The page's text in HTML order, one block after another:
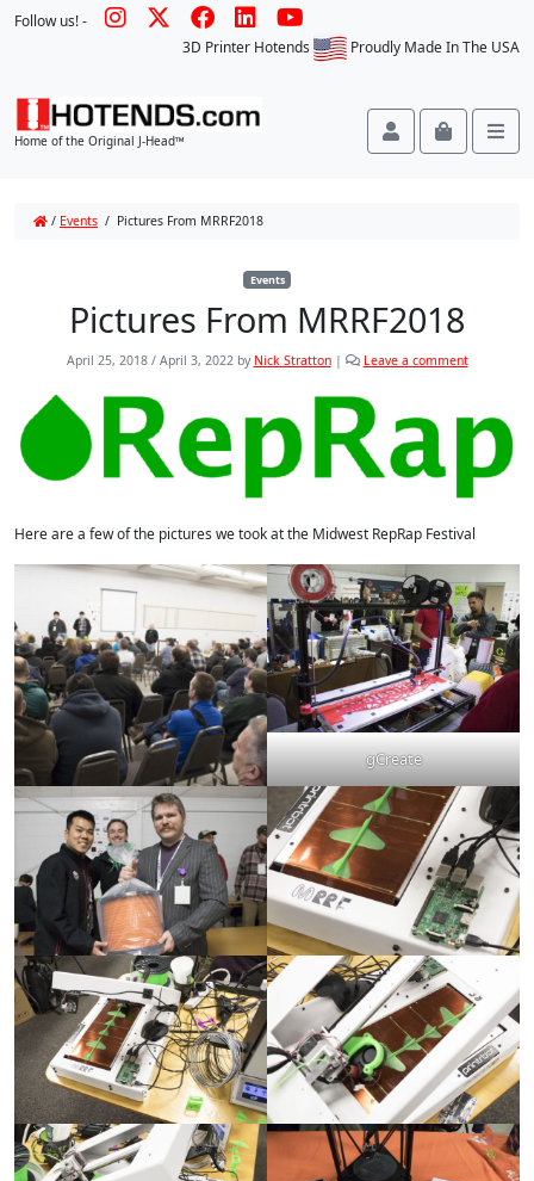
Follow us! -
3D Printer Hotends
Proudly Made In The USA
Home of the Original J-Head™ AccountCart
/ Events / Pictures From MRRF2018
Events
Pictures From MRRF2018
April 25, 2018 / April 3, 2022by Nick Stratton | Leave a comment
Here are a few of the pictures we took at the Midwest RepRap Festival
gCreate